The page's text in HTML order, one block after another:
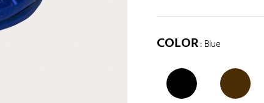
COLOR: Blue